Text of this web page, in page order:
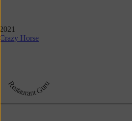
2021
Crazy Horse
Restaurant Guru